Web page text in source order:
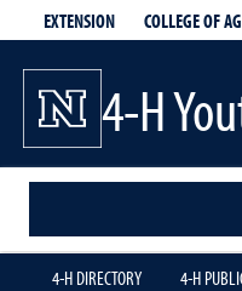
EXTENSION COLLEGE OF
4-H
4-H DIRECTORY 4-H